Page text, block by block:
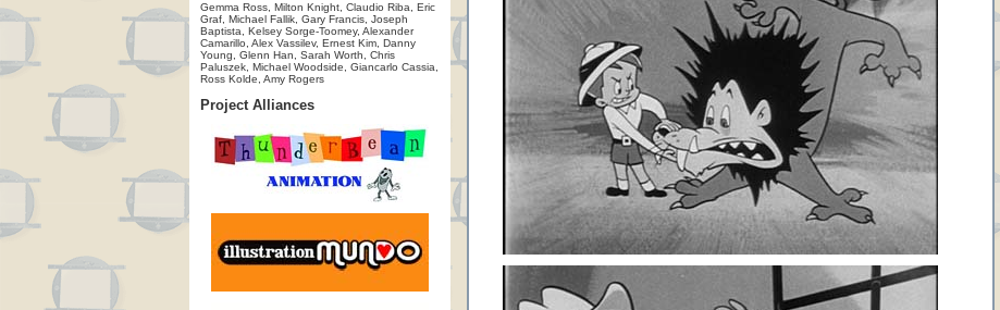
Gemma Ross, Milton Knight, Claudio Riba, Eric
Graf, Michael Fallik, Gary Francis, Joseph
Baptista, Kelsey Sorge-Toomey, Alexander
Camarillo, Alex Vassilev, Ernest Kim, Danny
Young, Glenn Han, Sarah Worth, Chris
Paluszek, Michael Woodside, Giancarlo Cassia,
Ross Kolde, Amy Rogers
Project Alliances